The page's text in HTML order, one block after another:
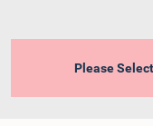
Please